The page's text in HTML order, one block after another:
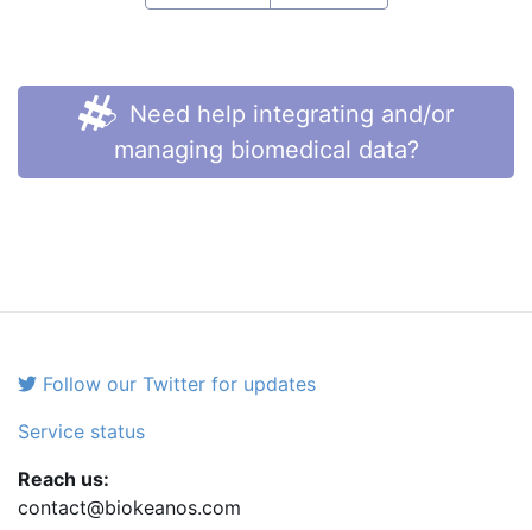
Need help integrating and/or
managing biomedical data?
Follow our Twitter for updates
Service status
Reach us:
contact@biokeanos.com